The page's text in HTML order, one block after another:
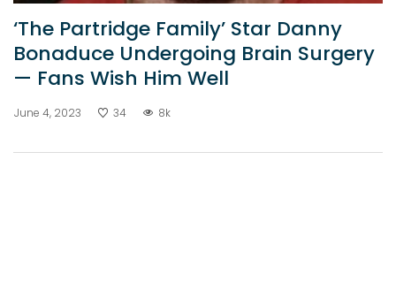
‘The Partridge Family’ Star Danny
Bonaduce Undergoing Brain Surgery
— Fans Wish Him Well
June 4, 2023 34 8k